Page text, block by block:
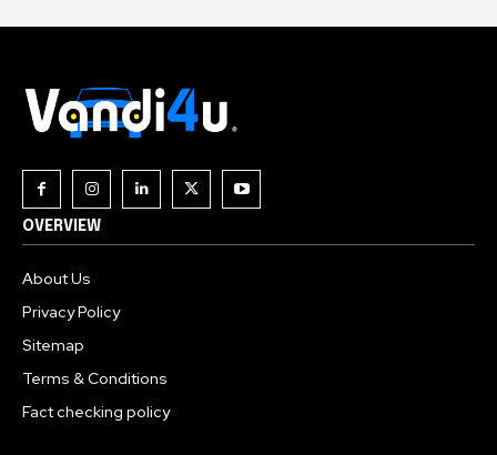
OVERVIEW
About Us
Privacy Policy
Sitemap
Terms & Conditions
Fact checking policy